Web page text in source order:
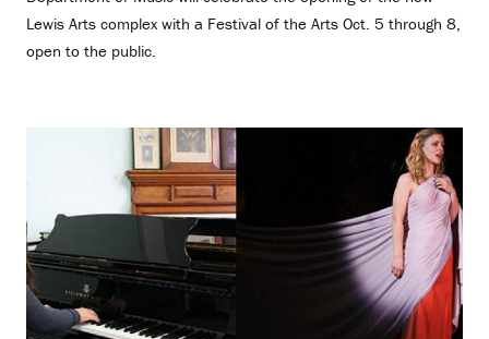
Lewis Arts complex with a Festival of the Arts Oct. 5 through 8,
open to the public.